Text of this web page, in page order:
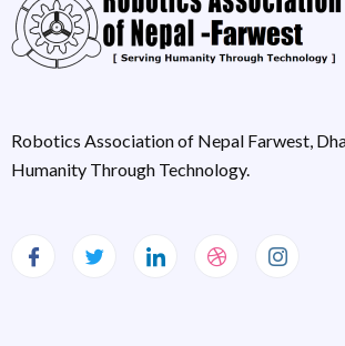
Robotics Association of Nepal Farwest,
Humanity Through Technology.